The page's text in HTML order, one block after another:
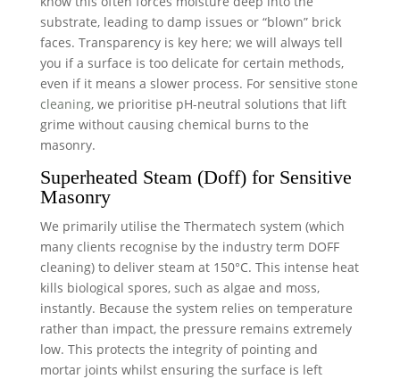
substrate, leading to damp issues or “blown” brick
faces. Transparency is key here; we will always tell
you if a surface is too delicate for certain methods,
even if it means a slower process. For sensitive stone
cleaning, we prioritise pH-neutral solutions that lift
grime without causing chemical burns to the
masonry.
Superheated Steam (Doff) for Sensitive
Masonry
We primarily utilise the Thermatech system (which
many clients recognise by the industry term DOFF
cleaning) to deliver steam at 150°C. This intense heat
kills biological spores, such as algae and moss,
instantly. Because the system relies on temperature
rather than impact, the pressure remains extremely
low. This protects the integrity of pointing and
mortar joints whilst ensuring the surface is left